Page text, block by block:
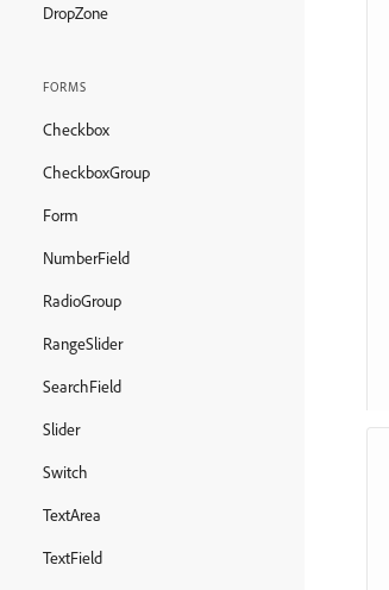
DropZone
FORMS
Checkbox
CheckboxGroup
Form
NumberField
RadioGroup
RangeSlider
SearchField
Slider
Switch
TextArea
TextField